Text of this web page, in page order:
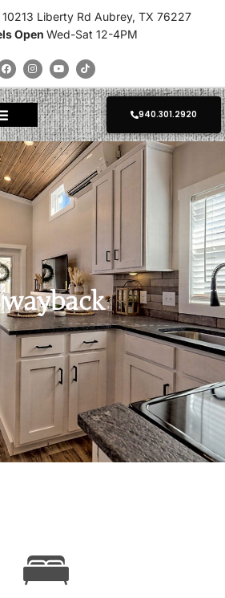
10213 Liberty Rd Aubrey, TX 76227
OpenWed-Sat 12-4PM
940.301.2920